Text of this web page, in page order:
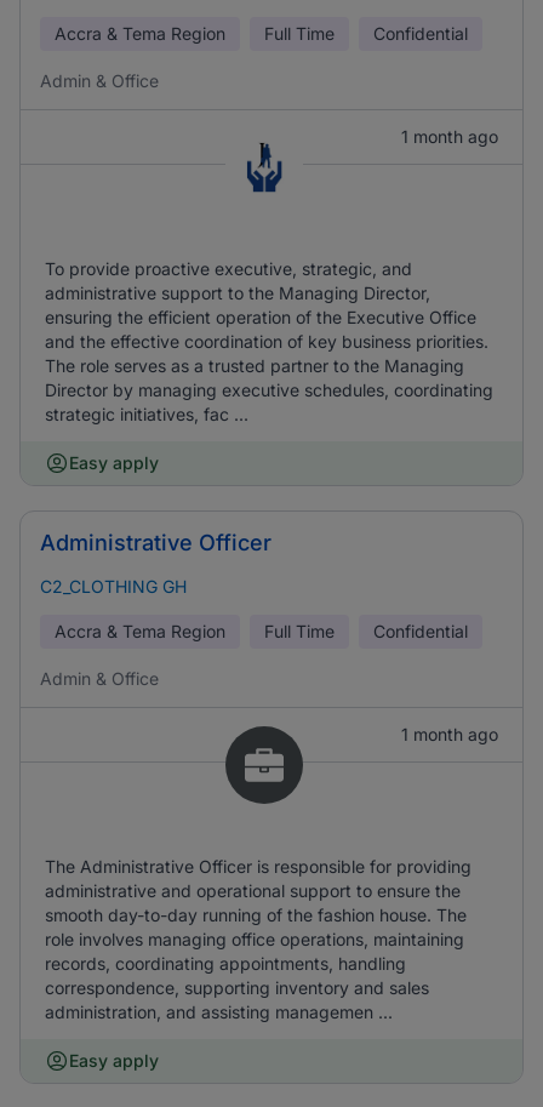
Accra & Tema Region Full Time Confidential
Admin & Office
1 month ago
To provide proactive executive, strategic, and
administrative support to the Managing Director,
ensuring the efficient operation of the Executive Office
and the effective coordination of key business priorities.
The role serves as a trusted partner to the Managing
Director by managing executive schedules, coordinating
strategic initiatives, fac ...
Easy apply
Administrative Officer
C2_CLOTHING GH
Accra & Tema Region Full Time Confidential
Admin & Office
1 month ago
The Administrative Officer is responsible for providing
administrative and operational support to ensure the
smooth day-to-day running of the fashion house. The
role involves managing office operations, maintaining
records, coordinating appointments, handling
correspondence, supporting inventory and sales
administration, and assisting managemen ...
Easy apply